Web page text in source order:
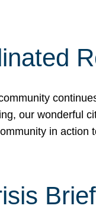
our wonderful
in action